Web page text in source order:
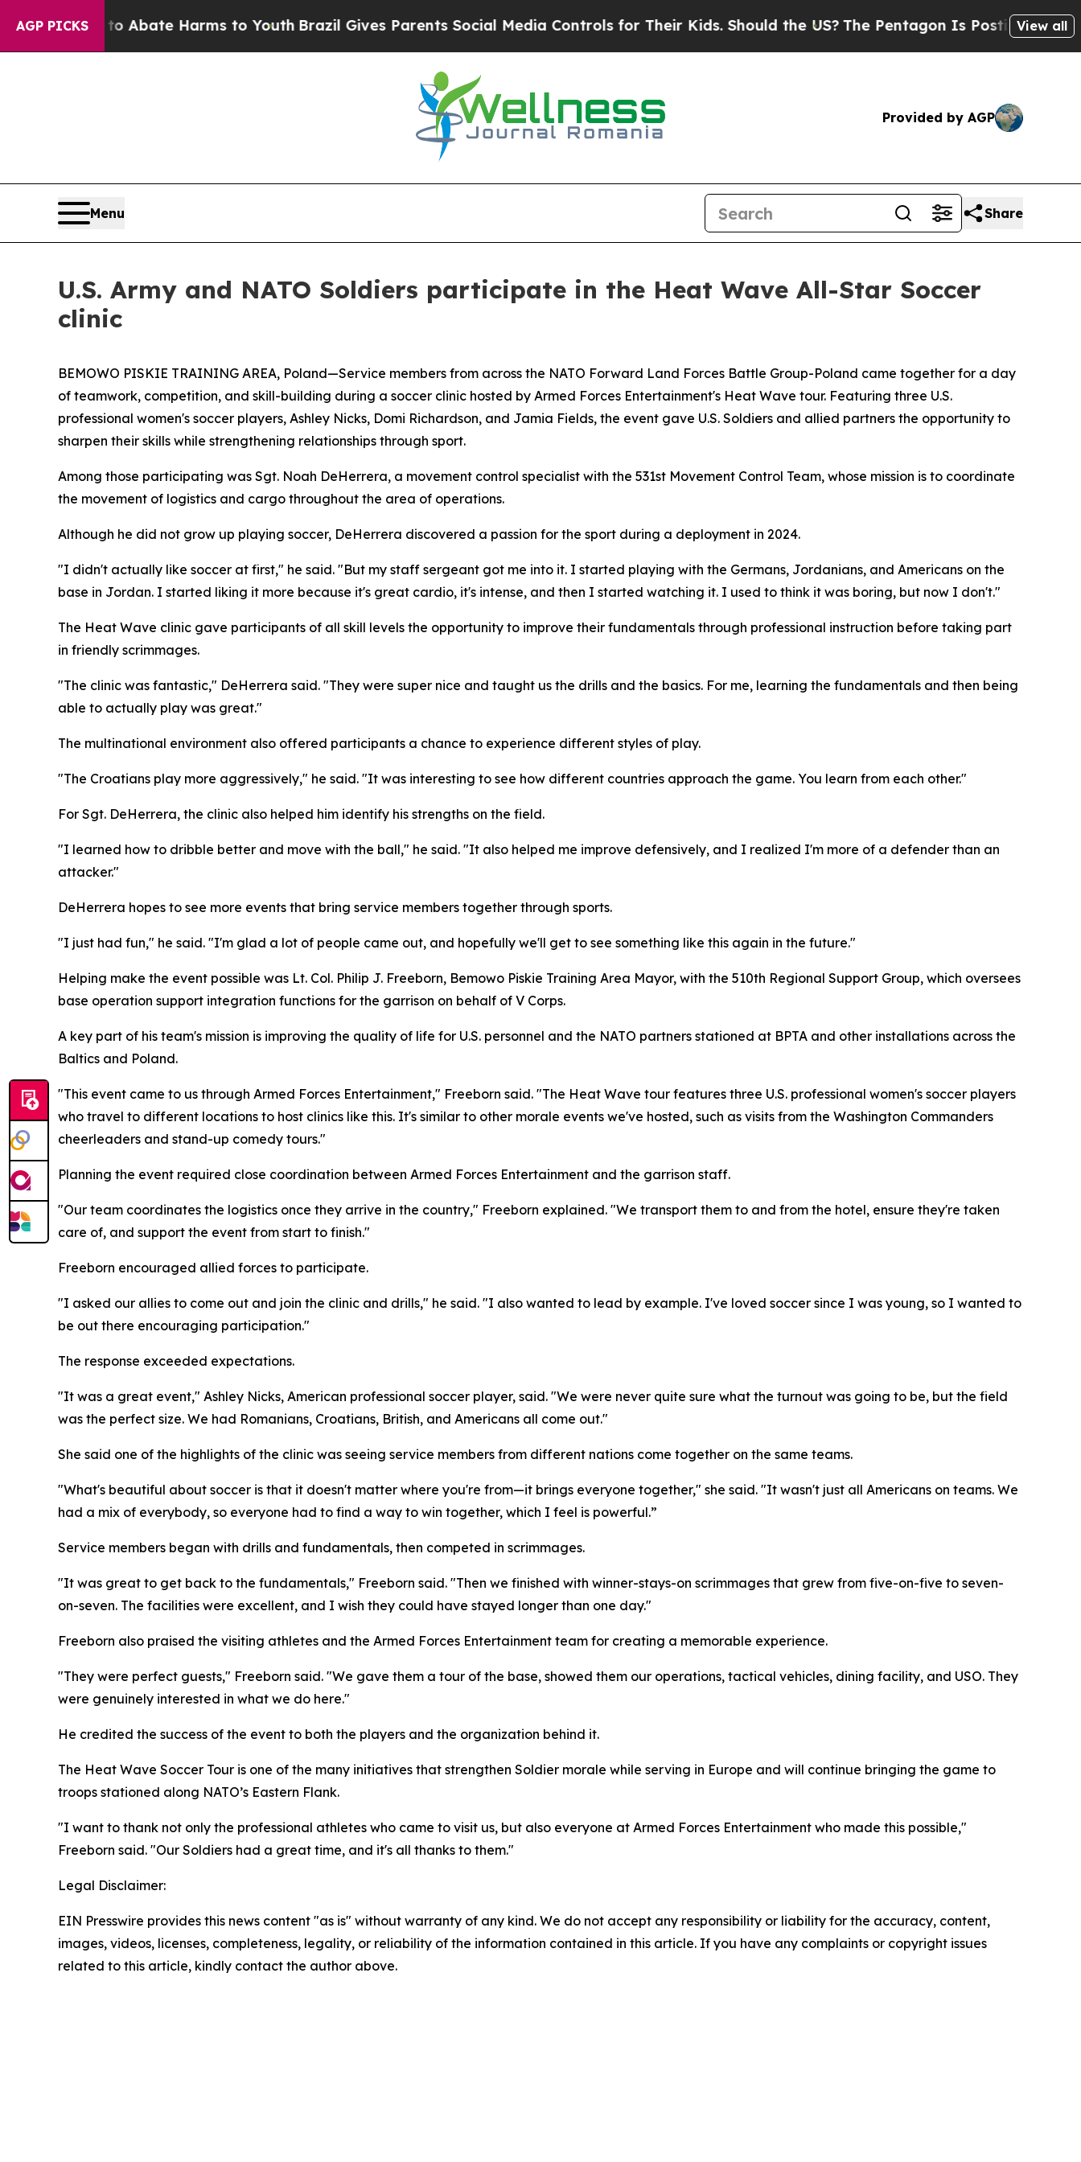
AGP PICKS
to Abate Harms to Youth Brazil Gives Parents Social Media Controls for Their Kids. Should the US? The Pentagon Is Posting CrypticView all
Provided by AGP
Menu Share
U.S. Army and NATO Soldiers participate in the Heat Wave All-Star Soccer
clinic
BEMOWO PISKIE TRAINING AREA, Poland—Service members from across the NATO Forward Land Forces Battle Group-Poland came together for a day
of teamwork, competition, and skill-building during a soccer clinic hosted by Armed Forces Entertainment's Heat Wave tour. Featuring three U.S.
professional women's soccer players, Ashley Nicks, Domi Richardson, and Jamia Fields, the event gave U.S. Soldiers and allied partners the opportunity to
sharpen their skills while strengthening relationships through sport.
Among those participating was Sgt. Noah DeHerrera, a movement control specialist with the 531st Movement Control Team, whose mission is to coordinate
the movement of logistics and cargo throughout the area of operations.
Although he did not grow up playing soccer, DeHerrera discovered a passion for the sport during a deployment in 2024.
"I didn't actually like soccer at first," he said. "But my staff sergeant got me into it. I started playing with the Germans, Jordanians, and Americans on the
base in Jordan. I started liking it more because it's great cardio, it's intense, and then I started watching it. I used to think it was boring, but now I don't."
The Heat Wave clinic gave participants of all skill levels the opportunity to improve their fundamentals through professional instruction before taking part
in friendly scrimmages.
"The clinic was fantastic," DeHerrera said. "They were super nice and taught us the drills and the basics. For me, learning the fundamentals and then being
able to actually play was great."
The multinational environment also offered participants a chance to experience different styles of play.
"The Croatians play more aggressively," he said. "It was interesting to see how different countries approach the game. You learn from each other."
For Sgt. DeHerrera, the clinic also helped him identify his strengths on the field.
"I learned how to dribble better and move with the ball," he said. "It also helped me improve defensively, and I realized I'm more of a defender than an
attacker."
DeHerrera hopes to see more events that bring service members together through sports.
"I just had fun," he said. "I'm glad a lot of people came out, and hopefully we'll get to see something like this again in the future."
Helping make the event possible was Lt. Col. Philip J. Freeborn, Bemowo Piskie Training Area Mayor, with the 510th Regional Support Group, which oversees
base operation support integration functions for the garrison on behalf of V Corps.
A key part of his team's mission is improving the quality of life for U.S. personnel and the NATO partners stationed at BPTA and other installations across the
Baltics and Poland.
"This event came to us through Armed Forces Entertainment," Freeborn said. "The Heat Wave tour features three U.S. professional women's soccer players
who travel to different locations to host clinics like this. It's similar to other morale events we've hosted, such as visits from the Washington Commanders
cheerleaders and stand-up comedy tours."
Planning the event required close coordination between Armed Forces Entertainment and the garrison staff.
"Our team coordinates the logistics once they arrive in the country," Freeborn explained. "We transport them to and from the hotel, ensure they're taken
care of, and support the event from start to finish."
Freeborn encouraged allied forces to participate.
"I asked our allies to come out and join the clinic and drills," he said. "I also wanted to lead by example. I've loved soccer since I was young, so I wanted to
be out there encouraging participation."
The response exceeded expectations.
"It was a great event," Ashley Nicks, American professional soccer player, said. "We were never quite sure what the turnout was going to be, but the field
was the perfect size. We had Romanians, Croatians, British, and Americans all come out."
She said one of the highlights of the clinic was seeing service members from different nations come together on the same teams.
"What's beautiful about soccer is that it doesn't matter where you're from—it brings everyone together," she said. "It wasn't just all Americans on teams. We
had a mix of everybody, so everyone had to find a way to win together, which I feel is powerful.”
Service members began with drills and fundamentals, then competed in scrimmages.
"It was great to get back to the fundamentals," Freeborn said. "Then we finished with winner-stays-on scrimmages that grew from five-on-five to seven-
on-seven. The facilities were excellent, and I wish they could have stayed longer than one day."
Freeborn also praised the visiting athletes and the Armed Forces Entertainment team for creating a memorable experience.
"They were perfect guests," Freeborn said. "We gave them a tour of the base, showed them our operations, tactical vehicles, dining facility, and USO. They
were genuinely interested in what we do here."
He credited the success of the event to both the players and the organization behind it.
The Heat Wave Soccer Tour is one of the many initiatives that strengthen Soldier morale while serving in Europe and will continue bringing the game to
troops stationed along NATO’s Eastern Flank.
"I want to thank not only the professional athletes who came to visit us, but also everyone at Armed Forces Entertainment who made this possible,"
Freeborn said. "Our Soldiers had a great time, and it's all thanks to them."
Legal Disclaimer:
EIN Presswire provides this news content "as is" without warranty of any kind. We do not accept any responsibility or liability for the accuracy, content,
images, videos, licenses, completeness, legality, or reliability of the information contained in this article. If you have any complaints or copyright issues
related to this article, kindly contact the author above.